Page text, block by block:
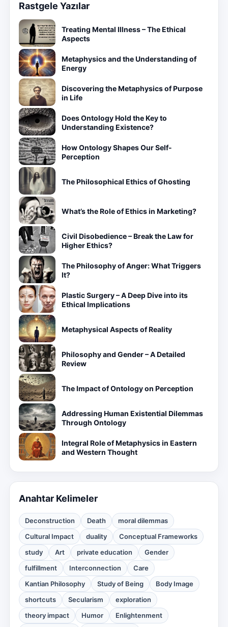
Rastgele Yazılar
Treating Mental Illness – The Ethical
Aspects
Metaphysics and the Understanding of
Energy
Discovering the Metaphysics of Purpose
in Life
Does Ontology Hold the Key to
Understanding Existence?
How Ontology Shapes Our Self-
Perception
The Philosophical Ethics of Ghosting
What’s the Role of Ethics in Marketing?
Civil Disobedience – Break the Law for
Higher Ethics?
The Philosophy of Anger: What Triggers
It?
Plastic Surgery – A Deep Dive into its
Ethical Implications
Metaphysical Aspects of Reality
Philosophy and Gender – A Detailed
Review
The Impact of Ontology on Perception
Addressing Human Existential Dilemmas
Through Ontology
Integral Role of Metaphysics in Eastern
and Western Thought
Anahtar Kelimeler
Deconstruction Death
moral dilemmas
Cultural Impact
duality
Conceptual Frameworks
study
Art private education
Gender
fulfillment
Interconnection
Care
Kantian Philosophy
Study of Being
Body Image
shortcuts
Secularism
exploration
theory impact
Humor Enlightenment